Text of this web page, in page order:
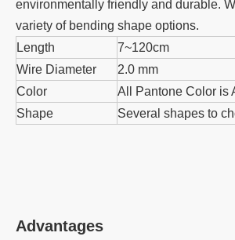
environmentally friendly and durable.
variety of bending shape options.
Length
7~120cm
Wire Diameter
2.0 mm
Color
All Pantone Color is
Shape
Several shapes to
Advantages